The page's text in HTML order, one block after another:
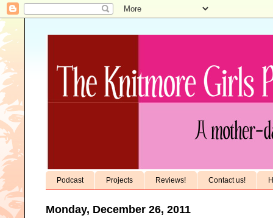
Podcast Projects Reviews! Contact us!
Monday, December 26, 2011